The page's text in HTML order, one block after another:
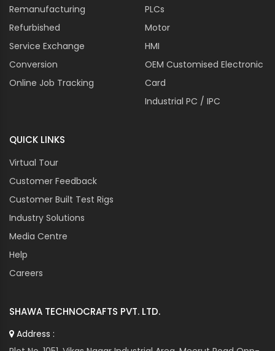
COMPETENT COSMO
CONTROL TECHNIQUES
CORPOPLAST
CROMPTON GREAVES
CUTLER HAMMER
DANAHER
DATALOGIC
DAYTON
DEIF
DELTA
DENIZEN
DOMINO
DORNIER
Remanufacturing
Refurbished
Service Exchange
Conversion
Online Job Tracking
PLCs
Motor
HMI
OEM Customised Electronic
Card
Industrial PC / IPC
QUICK LINKS
Virtual Tour
Customer Feedback
Customer Built Test Rigs
Industry Solutions
Media Centre
Help
Careers
SHAWA TECHNOCRAFTS PVT. LTD.
Address :